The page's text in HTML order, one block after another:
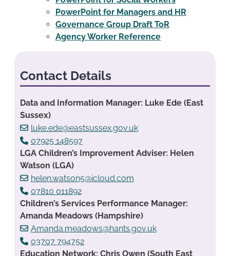
PowerPoint for Managers and HR
Governance Group Draft ToR
Agency Worker Reference
Contact Details
Data and Information Manager: Luke Ede (East
Sussex)
luke.ede@eastsussex.gov.uk
07925 148597
LGA Children’s Improvement Adviser: Helen
Watson (LGA)
helen.watson5@icloud.com
07810 011892
Children’s Services Performance Manager:
Amanda Meadows (Hampshire)
Amanda.meadows@hants.gov.uk
03707 794752
Education Network: Chris Owen (South East